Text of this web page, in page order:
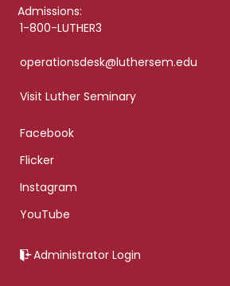
Admissions:
1-800-LUTHER3
operationsdesk@luthersem.edu
Visit Luther Seminary
Facebook
Flicker
Instagram
YouTube
Administrator Login